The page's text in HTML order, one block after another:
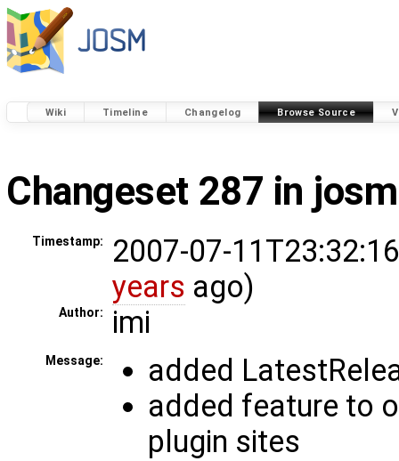
Wiki Timeline Changelog Browse Source
Changeset 287 in josm
Timestamp:
2007-07-
years ago)
Author: imi
Message:
added
added feature to
plugin sites